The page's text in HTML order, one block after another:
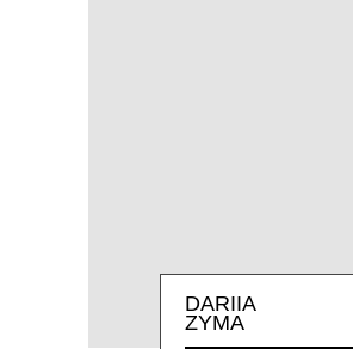
DARIIA
ZYMA